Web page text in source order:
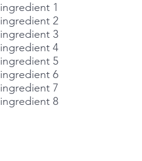
ingredient 1
ingredient 2
ingredient 3
ingredient 4
ingredient 5
ingredient 6
ingredient 7
ingredient 8